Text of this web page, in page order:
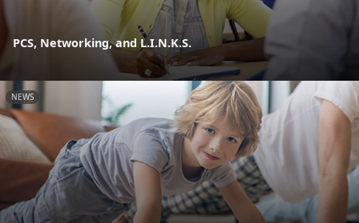
PCS, Networking, and L.I.N.K.S.
NEWS